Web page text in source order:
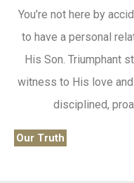
You’re not here by
to have a personal
His Son. Triumphant
witness to His love
disciplined,
Our Truth